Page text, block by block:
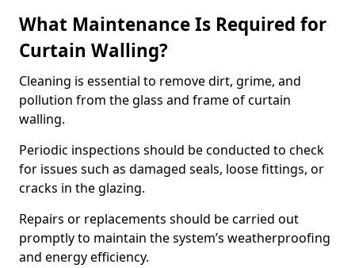
What Maintenance Is Required for
Curtain Walling?
Cleaning is essential to remove dirt, grime, and
pollution from the glass and frame of curtain
walling.
Periodic inspections should be conducted to check
for issues such as damaged seals, loose fittings, or
cracks in the glazing.
Repairs or replacements should be carried out
promptly to maintain the system’s weatherproofing
and energy efficiency.